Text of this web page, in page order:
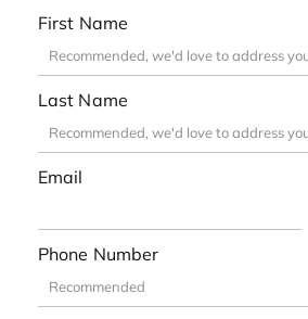
First Name
Last Name
Email
Phone Number